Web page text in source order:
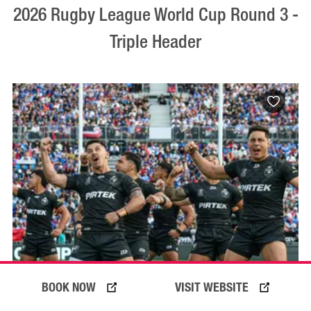
VISIT WEBSITE
BOOK NOW
2026 Rugby League World Cup Round 3 -
Triple Header